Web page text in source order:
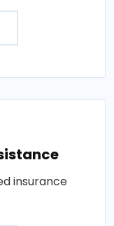
insurance